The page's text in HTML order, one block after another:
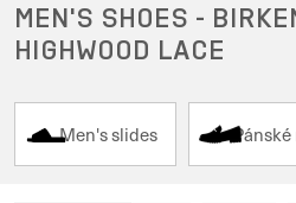
MEN'S SHOES -
HIGHWOOD LACE
Men's slides